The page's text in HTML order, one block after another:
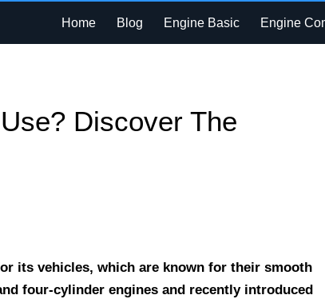
Home Blog Engine Basic Engine
Discover The
its vehicles, which are known for their smooth
four-cylinder engines and recently introduced